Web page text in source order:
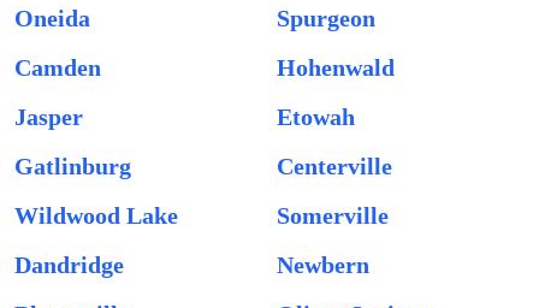
Oneida
Spurgeon
Camden
Hohenwald
Jasper
Etowah
Gatlinburg
Centerville
Wildwood Lake
Somerville
Dandridge
Newbern